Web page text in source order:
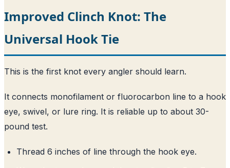
Improved Clinch Knot: The
Universal Hook Tie
This is the first knot every angler should learn.
It connects monofilament or fluorocarbon line to a hook
eye, swivel, or lure ring. It is reliable up to about 30-
pound test.
Thread 6 inches of line through the hook eye.